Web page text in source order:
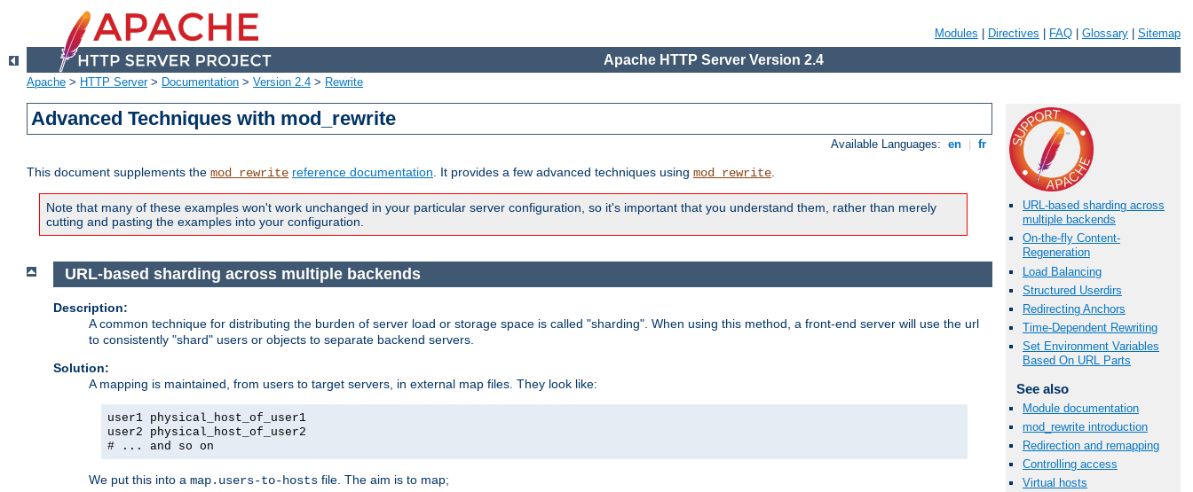
Modules Directives FAQ Glossary Sitemap
Apache HTTP Server Version 2.4
Apache > HTTP Server> Documentation > Version 2.4 > Rewrite
Advanced Techniques with mod_rewrite
Available Languages: en fr
This document supplements the mod_rewrite reference documentation. It provides a few advanced techniques using mod_rewrite.
Note that many of these examples won't work unchanged in your particular server configuration, so it's important that you understand them, rather than merely
cutting and pasting the examples into your configuration.
URL-based sharding across
multiple backends
On-the-fly Content-
Regeneration
Load Balancing
Structured Userdirs
Redirecting Anchors
Time-Dependent Rewriting
Set Environment Variables
Based On URL Parts
See also
Module documentation
mod_rewrite introduction
Redirection and remapping
Controlling access
Virtual hosts
URL-based sharding across multiple backends
Description:
A common technique for distributing the burden of server load or storage space is called "sharding". When using this method, a front-end server will use the url
to consistently "shard" users or objects to separate backend servers.
Solution:
A mapping is maintained, from users to target servers, in external map files. They look like:
user1 physical_host_of_user1
user2 physical_host_of_user2
# ... and so on
We put this into a map.users-to-hosts file. The aim is to map;